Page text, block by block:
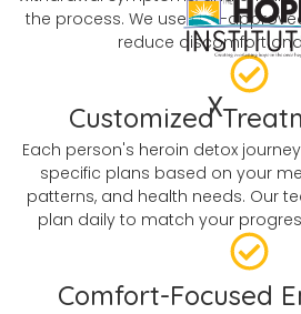
X
the process. We use FDA-
reduce discomfort
Customized
Each person's heroin detox
specific plans based on your
patterns, and health needs. Our
plan daily to match your
Comfort-Focused